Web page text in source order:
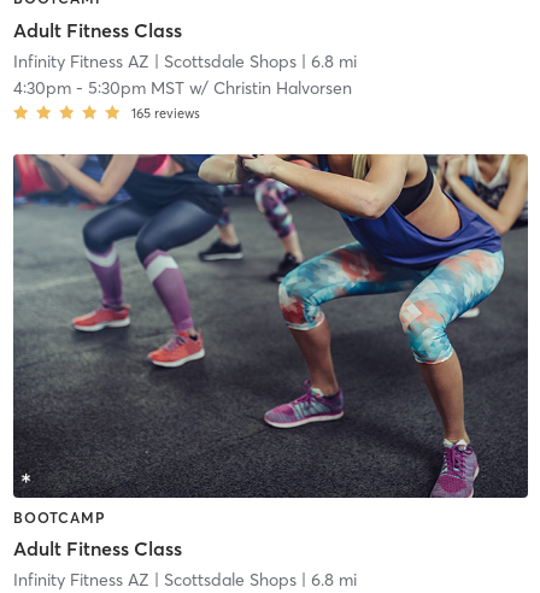
Adult Fitness Class
Infinity Fitness AZ | Scottsdale Shops| 6.8 mi
4:30pm- 5:30pm MSTw/ Christin Halvorsen
165 reviews
BOOTCAMP
Adult Fitness Class
Infinity Fitness AZ | Scottsdale Shops| 6.8 mi